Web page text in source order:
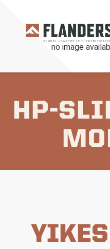
HP-